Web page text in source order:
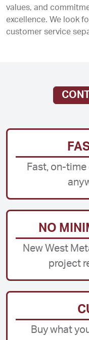
values, and
excellence. We look
customer service
Fast, on-
NO
New West
project
Buy what